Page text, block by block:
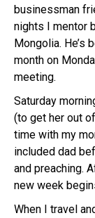
businessman
nights I mentor
Mongolia. He’s
month on
meeting.
Saturday
(to get her out
time with my
included dad
and preaching.
new week
When I travel